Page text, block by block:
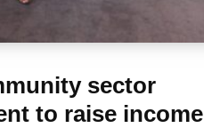
sector
to raise income